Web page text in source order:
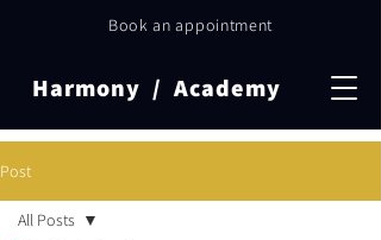
Book an appointment
Harmony / Academy
Post
All Posts